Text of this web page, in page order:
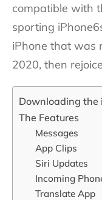
compatible with
sporting
iPhone that was
2020, then
Downloading the
The Features
Messages
App Clips
Siri Updates
Incoming
Translate App